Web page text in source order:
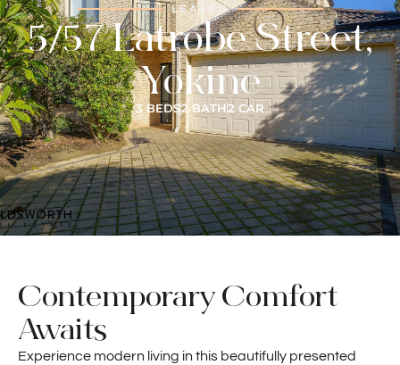
LEASED
5/57 Latrobe Street,
Yokine
3 BEDS2 BATH2 CAR
Contemporary Comfort
Awaits
Experience modern living in this beautifully presented